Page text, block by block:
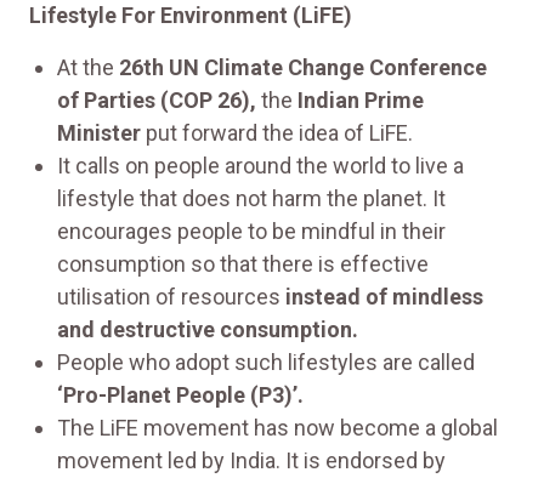
Lifestyle For Environment (LiFE)
At the 26th UN Climate Change Conference
of Parties (COP 26), the Indian Prime
Minister put forward the idea of LiFE.
It calls on people around the world to live a
lifestyle that does not harm the planet. It
encourages people to be mindful in their
consumption so that there is effective
utilisation of resources instead of mindless
and destructive consumption.
People who adopt such lifestyles are called
‘Pro-Planet People (P3)’.
The LiFE movement has now become a global
movement led by India. It is endorsed by